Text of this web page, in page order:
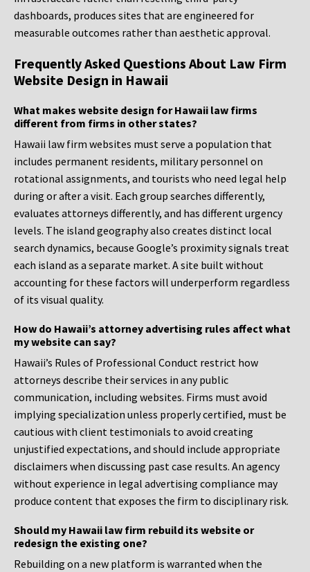
dashboards, produces sites that are engineered for
measurable outcomes rather than aesthetic approval.
Frequently Asked Questions About Law Firm
Website Design in Hawaii
What makes website design for Hawaii law firms
different from firms in other states?
Hawaii law firm websites must serve a population that
includes permanent residents, military personnel on
rotational assignments, and tourists who need legal help
during or after a visit. Each group searches differently,
evaluates attorneys differently, and has different urgency
levels. The island geography also creates distinct local
search dynamics, because Google’s proximity signals treat
each island as a separate market. A site built without
accounting for these factors will underperform regardless
of its visual quality.
How do Hawaii’s attorney advertising rules affect what
my website can say?
Hawaii’s Rules of Professional Conduct restrict how
attorneys describe their services in any public
communication, including websites. Firms must avoid
implying specialization unless properly certified, must be
cautious with client testimonials to avoid creating
unjustified expectations, and should include appropriate
disclaimers when discussing past case results. An agency
without experience in legal advertising compliance may
produce content that exposes the firm to disciplinary risk.
Should my Hawaii law firm rebuild its website or
redesign the existing one?
Rebuilding on a new platform is warranted when the